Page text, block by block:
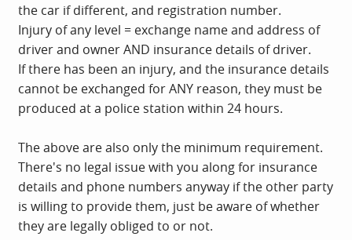
the car if different, and registration number.
Injury of any level = exchange name and address of
driver and owner AND insurance details of driver.
If there has been an injury, and the insurance details
cannot be exchanged for ANY reason, they must be
produced at a police station within 24 hours.
The above are also only the minimum requirement.
There's no legal issue with you along for insurance
details and phone numbers anyway if the other party
is willing to provide them, just be aware of whether
they are legally obliged to or not.